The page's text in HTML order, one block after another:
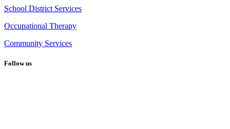
School District Services
Occupational Therapy
Community Services
Follow us